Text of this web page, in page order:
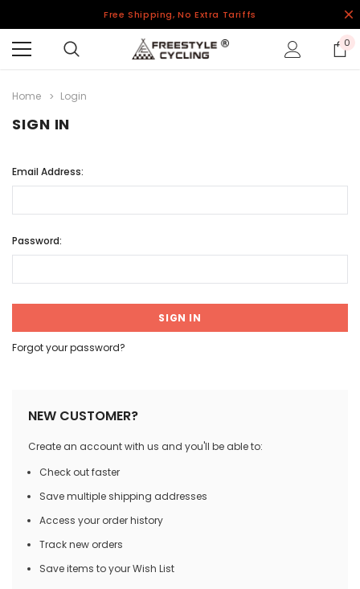
Free Shipping, No Extra Tariffs
0
Home Login
SIGN IN
Email Address:
Password:
Forgot your password?
NEW CUSTOMER?
Create an account with us and you'll be able to:
Check out faster
Save multiple shipping addresses
Access your order history
Track new orders
Save items to your Wish List